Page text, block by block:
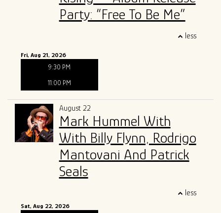
Party: “Free To Be Me”
less
Fri, Aug 21, 2026
9:30 PM
11:00 PM
August 22
Mark Hummel With
With Billy Flynn, Rodrigo
Mantovani And Patrick
Seals
less
Sat, Aug 22, 2026